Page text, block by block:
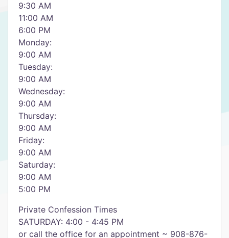
9:30 AM
11:00 AM
6:00 PM
Monday:
9:00 AM
Tuesday:
9:00 AM
Wednesday:
9:00 AM
Thursday:
9:00 AM
Friday:
9:00 AM
Saturday:
9:00 AM
5:00 PM
Private Confession Times
SATURDAY: 4:00 - 4:45 PM
or call the office for an appointment ~ 908-876-